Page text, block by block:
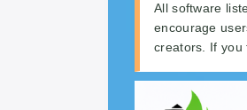
All software
encourage
creators. If you